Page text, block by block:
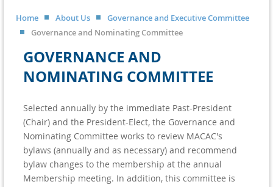
Home About Us
Governance and Executive Committee
Governance and Nominating Committee
GOVERNANCE AND
NOMINATING COMMITTEE
Selected annually by the immediate Past-President
(Chair) and the President-Elect, the Governance and
Nominating Committee works to review MACAC's
bylaws (annually and as necessary) and recommend
bylaw changes to the membership at the annual
Membership meeting. In addition, this committee is